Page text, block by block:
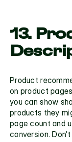
13.
Product
on product pages
you can show
products they
page count and
conversion.